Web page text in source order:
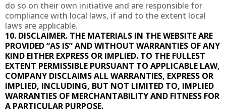
do so on their own initiative and are responsible for
compliance with local laws, if and to the extent local
laws are applicable.
10. DISCLAIMER. THE MATERIALS IN THE WEBSITE ARE
PROVIDED “AS IS” AND WITHOUT WARRANTIES OF ANY
KIND EITHER EXPRESS OR IMPLIED. TO THE FULLEST
EXTENT PERMISSIBLE PURSUANT TO APPLICABLE LAW,
COMPANY DISCLAIMS ALL WARRANTIES, EXPRESS OR
IMPLIED, INCLUDING, BUT NOT LIMITED TO, IMPLIED
WARRANTIES OF MERCHANTABILITY AND FITNESS FOR
A PARTICULAR PURPOSE.